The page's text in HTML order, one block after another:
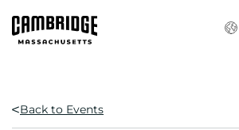
Back to Events